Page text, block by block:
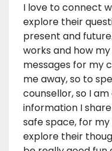
I love to connect
explore their
present and
works and how
messages for my
me away, so to
counsellor, so I
information I
safe space, for
explore their